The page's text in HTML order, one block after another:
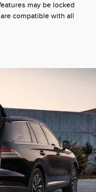
may be locked
compatible with all